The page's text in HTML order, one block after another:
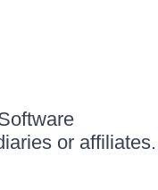
or affiliates.